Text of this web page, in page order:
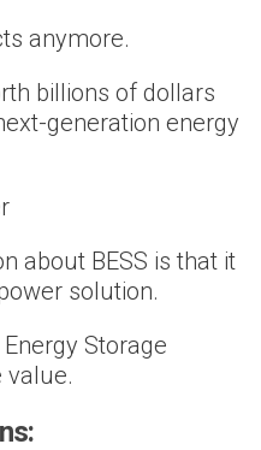
anymore.
billions of dollars
generation energy
about BESS is that it
solution.
Storage
value.